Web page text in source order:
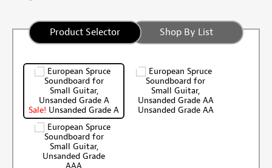
Product Selector Shop By List
Sale! Unsanded Grade A Unsanded Grade AA